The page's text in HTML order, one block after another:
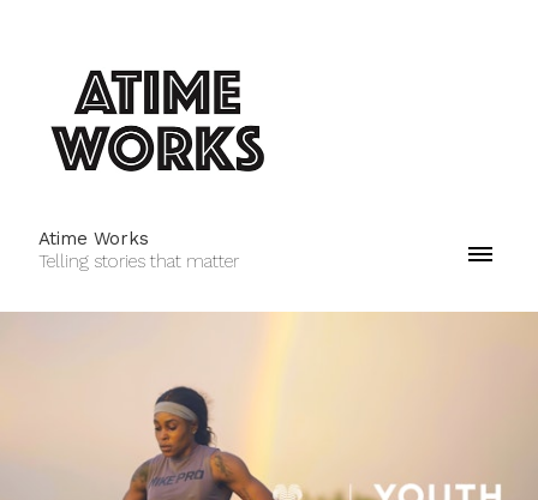
Atime Works
Telling stories that matter